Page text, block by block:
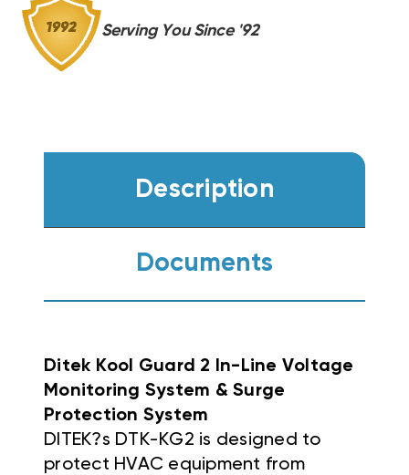
Serving You Since '92
Description
Documents
Ditek Kool Guard 2 In-Line Voltage
Monitoring System & Surge
Protection System
DITEK?s DTK-KG2 is designed to
protect HVAC equipment from